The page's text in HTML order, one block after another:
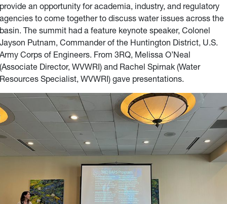
provide an opportunity for academia, industry, and regulatory
agencies to come together to discuss water issues across the
basin. The summit had a feature keynote speaker, Colonel
Jayson Putnam, Commander of the Huntington District, U.S.
Army Corps of Engineers. From 3RQ, Melissa O’Neal
(Associate Director, WVWRI) and Rachel Spirnak (Water
Resources Specialist, WVWRI) gave presentations.